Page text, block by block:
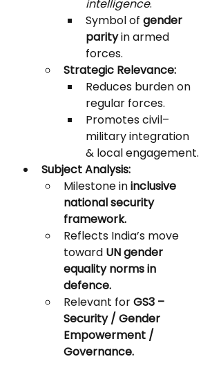
intelligence.
Symbol of gender
parity in armed
forces.
Strategic Relevance:
Reduces burden on
regular forces.
Promotes civil–
military integration
& local engagement.
Subject Analysis:
Milestone in inclusive
national security
framework.
Reflects India’s move
toward UN gender
equality norms in
defence.
Relevant for GS3 –
Security / Gender
Empowerment /
Governance.